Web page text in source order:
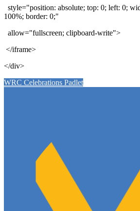
style="position: absolute; top: 0; left: 0;
100%; border: 0;"
allow="fullscreen; clipboard-write">
</iframe>
</div>
WRC Celebrations Padlet